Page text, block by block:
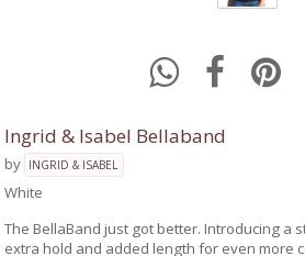
Ingrid & Isabel Bellaband
by INGRID & ISABEL
White
The BellaBand just got better. Introducing a
extra hold and added length for even more